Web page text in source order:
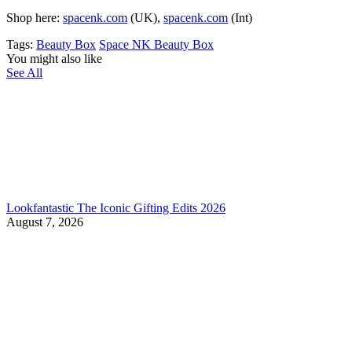
Shop here: spacenk.com (UK), spacenk.com (Int)
Tags: Beauty Box Space NK Beauty Box
You might also like
See All
Lookfantastic The Iconic Gifting Edits 2026
August 7, 2026